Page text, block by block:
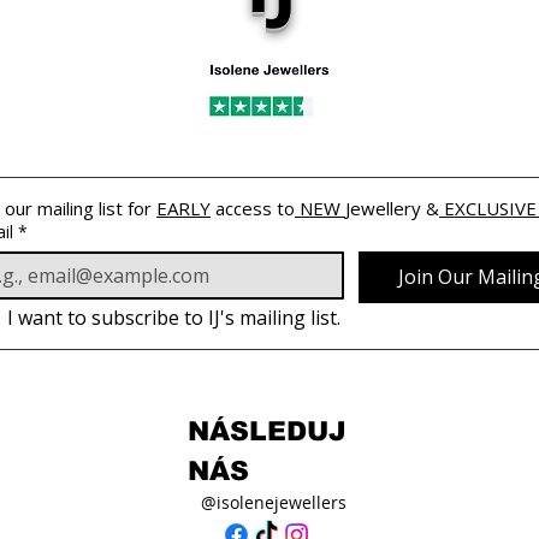
our mailing list for EARLY access to NEW Jewellery &
*
Join Our
I want to subscribe to IJ's mailing list.
NÁSLEDUJ
NÁS
@isolenejewellers